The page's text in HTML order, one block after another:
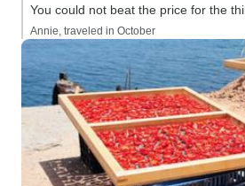
You could not beat the price for the
Annie, traveled in October